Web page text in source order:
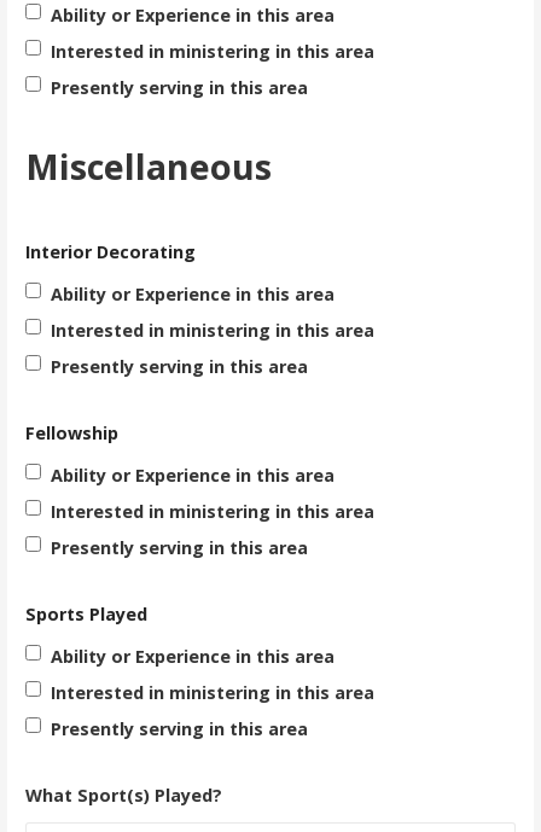
Ability or Experience in this area
Interested in ministering in this area
Presently serving in this area
Miscellaneous
Interior Decorating
Ability or Experience in this area
Interested in ministering in this area
Presently serving in this area
Fellowship
Ability or Experience in this area
Interested in ministering in this area
Presently serving in this area
Sports Played
Ability or Experience in this area
Interested in ministering in this area
Presently serving in this area
What Sport(s) Played?